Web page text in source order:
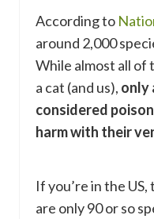
According to
around 2,000
While almost all of
a cat (and us), only
considered
harm with their
If you’re in the
are only 90 or so